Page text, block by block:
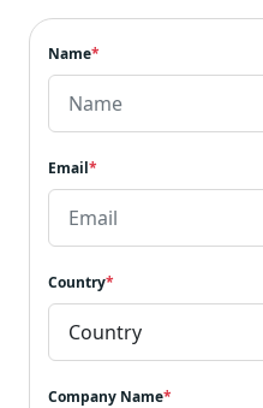
Name*
Email*
Country*
Company Name*